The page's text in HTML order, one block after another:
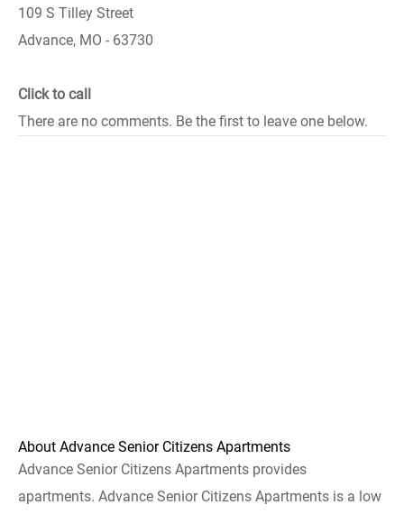
109 S Tilley Street
Advance, MO - 63730
Click to call
There are no comments. Be the first to leave one below.
About Advance Senior Citizens Apartments
Advance Senior Citizens Apartments provides
apartments. Advance Senior Citizens Apartments is a low